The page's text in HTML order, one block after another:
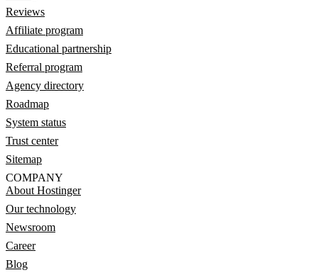
Reviews
Affiliate program
Educational partnership
Referral program
Agency directory
Roadmap
System status
Trust center
Sitemap
COMPANY
About Hostinger
Our technology
Newsroom
Career
Blog